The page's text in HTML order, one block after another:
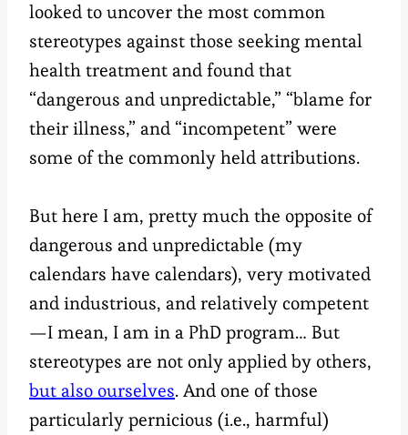
looked to uncover the most common
stereotypes against those seeking mental
health treatment and found that
“dangerous and unpredictable,” “blame for
their illness,” and “incompetent” were
some of the commonly held attributions.
But here I am, pretty much the opposite of
dangerous and unpredictable (my
calendars have calendars), very motivated
and industrious, and relatively competent
—I mean, I am in a PhD program… But
stereotypes are not only applied by others,
but also ourselves. And one of those
particularly pernicious (i.e., harmful)